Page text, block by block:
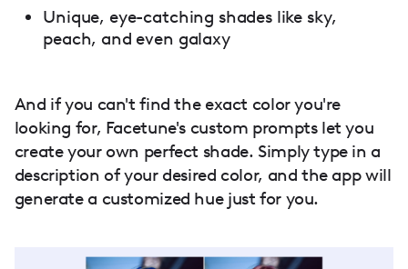
Unique, eye-catching shades like sky,
peach, and even galaxy
And if you can't find the exact color you're
looking for, Facetune's custom prompts let you
create your own perfect shade. Simply type in a
description of your desired color, and the app will
generate a customized hue just for you.